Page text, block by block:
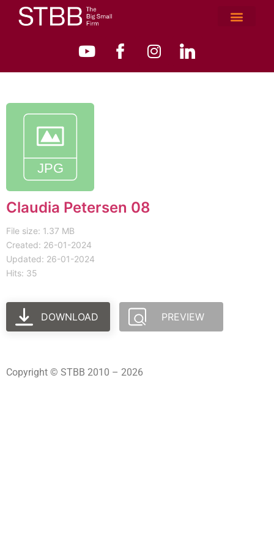
Claudia Petersen 08
File size: 1.37 MB
Created: 26-01-2024
Updated: 26-01-2024
Hits: 35
DOWNLOAD PREVIEW
Copyright © STBB 2010 – 2026